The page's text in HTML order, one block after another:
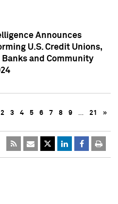
Announces
U.S. Credit Unions,
and Community
2 3 4 5 6 7 8 9 … 21 »